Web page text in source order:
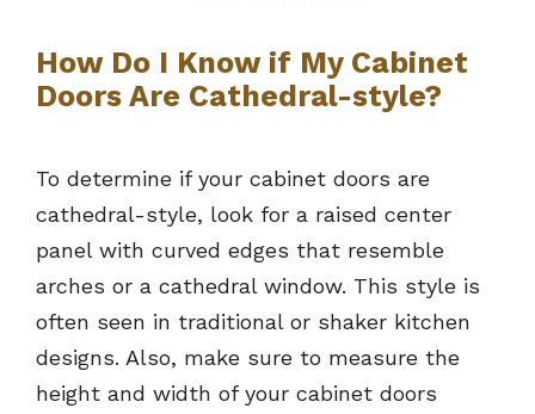
How Do I Know if My Cabinet
Doors Are Cathedral-style?
To determine if your cabinet doors are
cathedral-style, look for a raised center
panel with curved edges that resemble
arches or a cathedral window. This style is
often seen in traditional or shaker kitchen
designs. Also, make sure to measure the
height and width of your cabinet doors